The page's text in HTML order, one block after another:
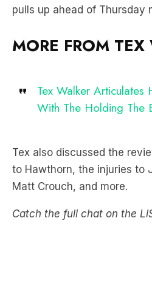
pulls up ahead of Thursday
MORE FROM TEX
Tex Walker Articulates
With The Holding The
Tex also discussed the
to Hawthorn, the injuries to
Matt Crouch, and more.
Catch the full chat on the